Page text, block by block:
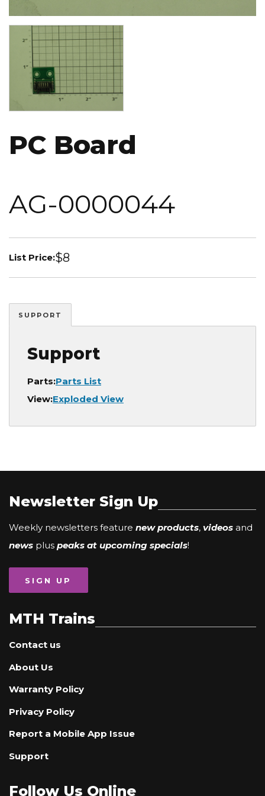
PC Board
AG-0000044
List Price:$8
SUPPORT
Support
Parts:Parts List
View:Exploded View
Newsletter Sign Up
Weekly newsletters feature new products, videos and
news plus peaks at upcoming specials!
SIGN UP
MTH Trains
Contact us
About Us
Warranty Policy
Privacy Policy
Report a Mobile App Issue
Support
Follow Us Online